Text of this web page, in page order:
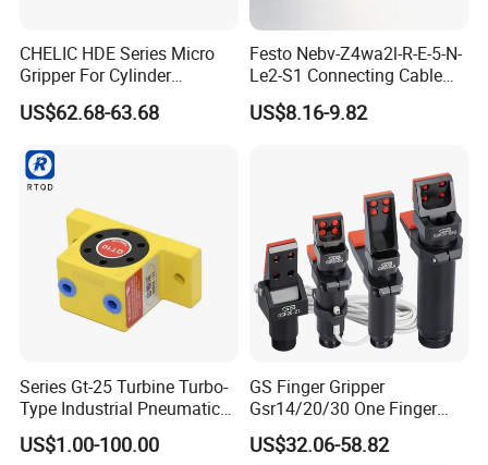
CHELIC HDE Series Micro
Gripper For Cylinder
Clamping Offers High
Repeatability Stable Grip
Corrosion-Resistant
Stainless Steel Claws
US$62.68-63.68
Festo Nebv-Z4wa2l-R-E-5-N-
Le2-S1 Connecting Cable
5m with Plug for Proximity
Sensors
US$8.16-9.82
Series Gt-25 Turbine Turbo-
Type Industrial Pneumatic
Vibrators for Hopper
US$1.00-100.00
GS Finger Gripper
Gsr14/20/30 One Finger
Angular Pneumatic Gripper
for Clamping
US$32.06-58.82